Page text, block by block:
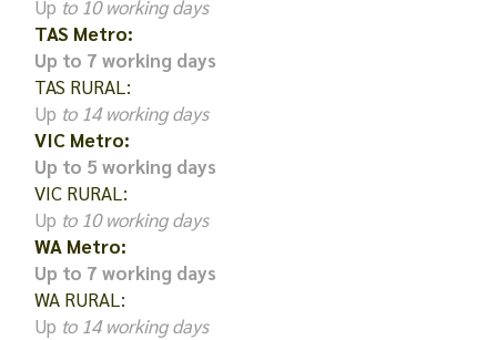
Up to 10 working days
TAS Metro:
Up to 7 working days
TAS RURAL:
Up to 14 working days
VIC Metro:
Up to 5 working days
VIC RURAL:
Up to 10 working days
WA Metro:
Up to 7 working days
WA RURAL:
Up to 14 working days